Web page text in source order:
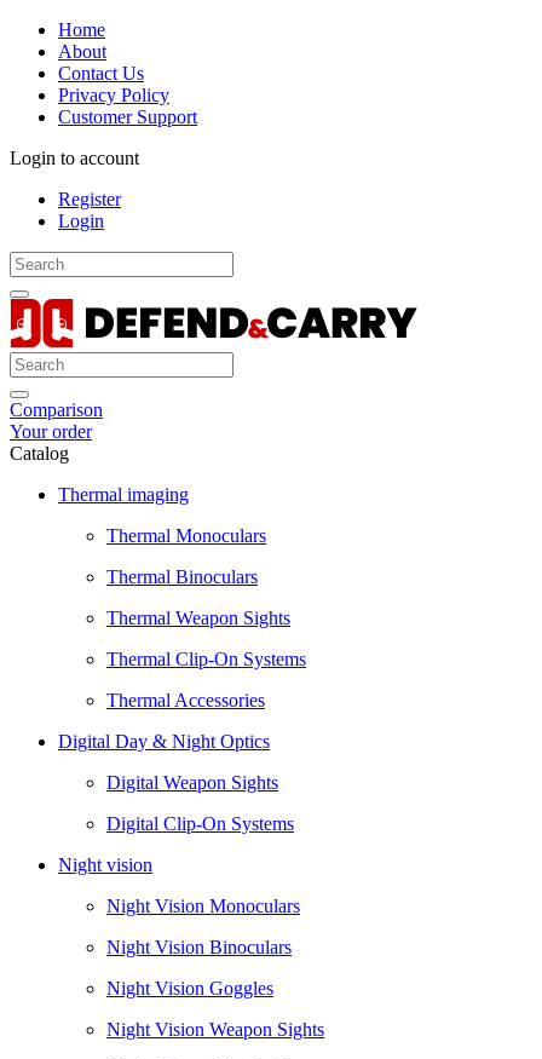
Home
About
Contact Us
Privacy Policy
Customer Support
Login to account
Register
Login
Comparison
Your order
Catalog
Thermal imaging
Thermal Monoculars
Thermal Binoculars
Thermal Weapon Sights
Thermal Clip-On Systems
Thermal Accessories
Digital Day & Night Optics
Digital Weapon Sights
Digital Clip-On Systems
Night vision
Night Vision Monoculars
Night Vision Binoculars
Night Vision Goggles
Night Vision Weapon Sights